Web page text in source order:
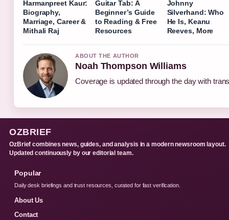
Harmanpreet Kaur:
Biography,
Marriage, Career &
Mithali Raj
Guitar Tab: A
Beginner’s Guide
to Reading & Free
Resources
Johnny
Silverhand: Who
He Is, Keanu
Reeves, More
ABOUT THE AUTHOR
Noah Thompson Williams
Coverage is updated through the day with
OZBRIEF
OzBrief combines news, guides, and analysis in a modern newsroom layout.
Updated continuously by our editorial team.
Popular
Daily desk briefings and trust resources, curated for fast verification.
About Us
Contact